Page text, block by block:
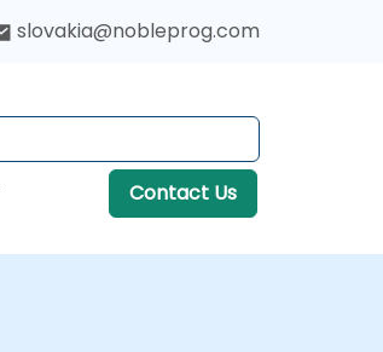
slovakia@nobleprog.com
Contact Us